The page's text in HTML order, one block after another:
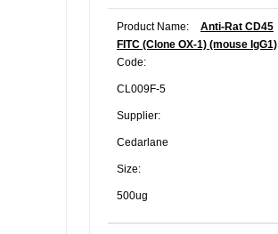
Product Name:
Anti-Rat CD45
FITC (Clone OX-1) (mouse IgG1)
Code:
CL009F-5
Supplier:
Cedarlane
Size:
500ug